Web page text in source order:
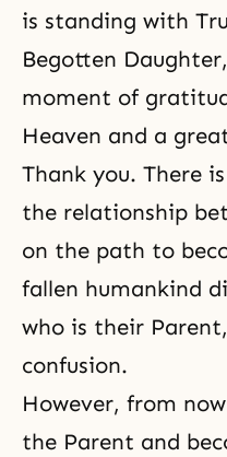
is standing with
Begotten Daughter
moment of
Heaven and a
Thank you. There
the relationship
on the path to
fallen humankind
who is their
confusion.
However, from
the Parent and